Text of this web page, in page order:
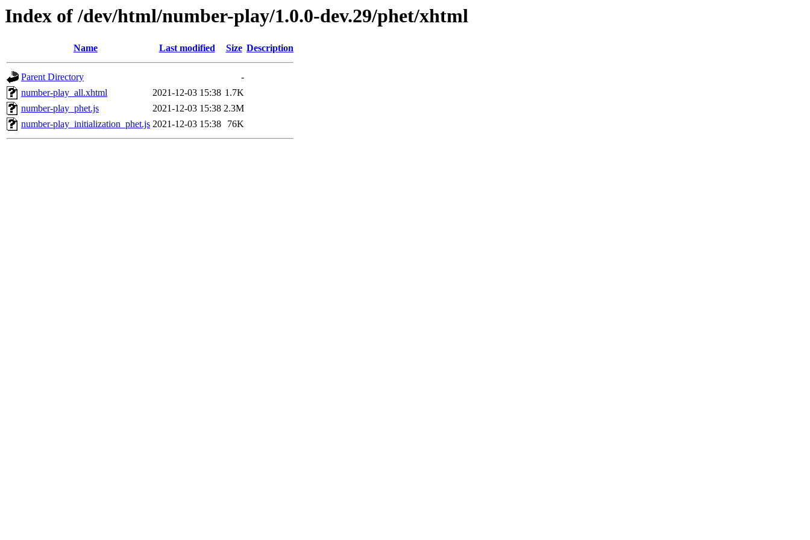
Index of /dev/html/number-play/1.0.0-dev.29/phet/xhtml
Name Last modified Size Description
Parent Directory
-
number-play_all.xhtml
2021-12-03 15:38 1.7K
number-play_phet.js
2021-12-03 15:38 2.3M
number-play_initialization_phet.js 2021-12-03 15:38 76K